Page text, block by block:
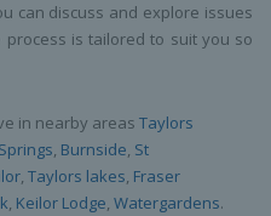
can discuss and explore issues
is tailored to suit you so
in nearby areas Taylors
, Burnside, St
, Taylors lakes, Fraser
, Keilor Lodge, Watergardens.